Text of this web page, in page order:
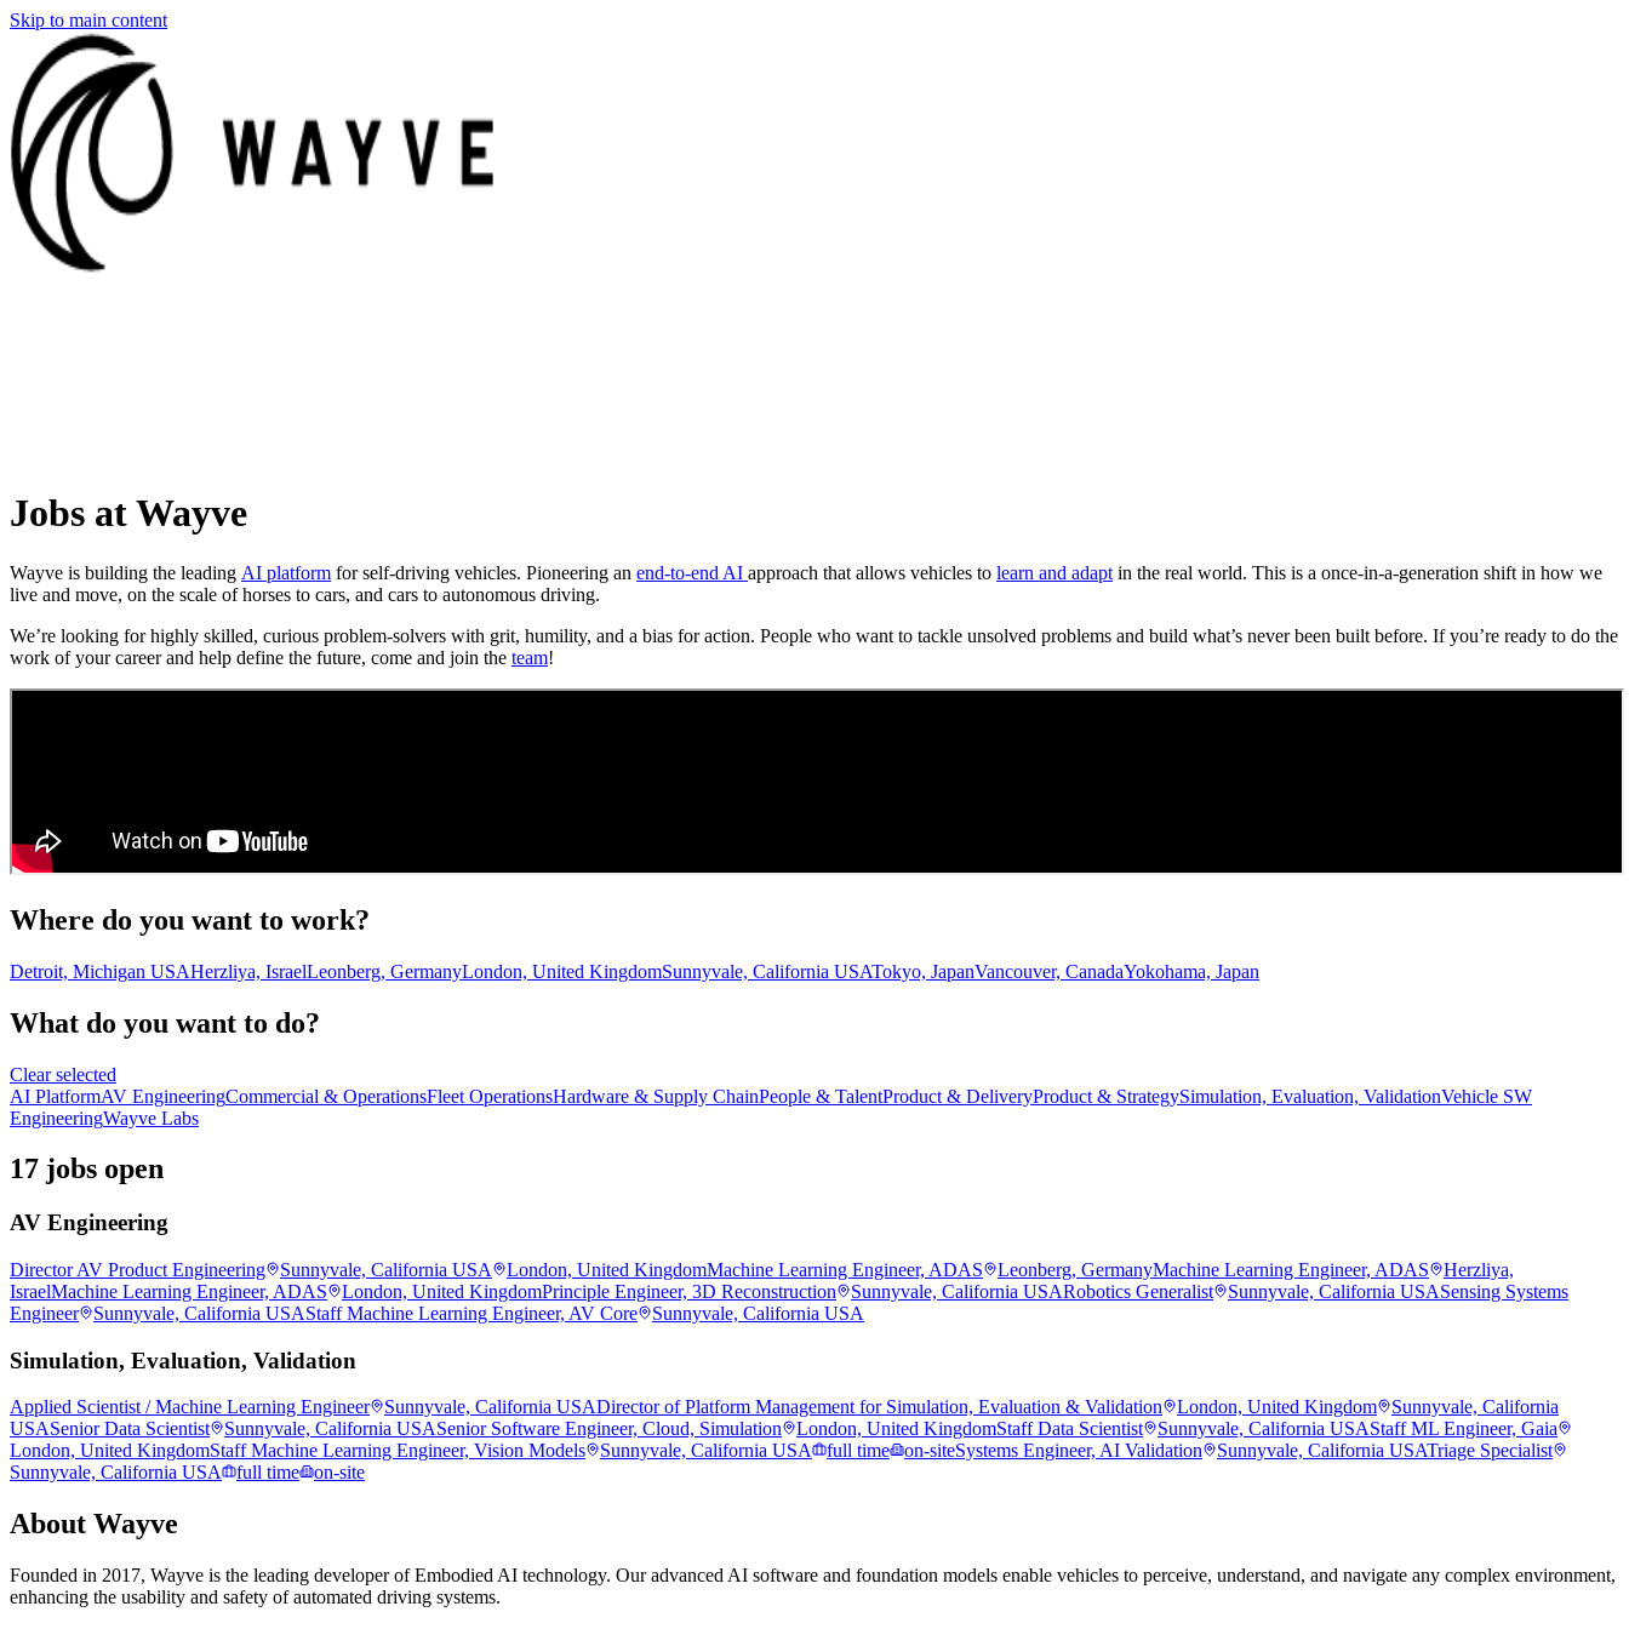
Skip to main content
Jobs at Wayve
Wayve is building the leading AI platform for self-driving vehicles. Pioneering an end-to-end AI approach that allows vehicles to learn and adapt in the real world. This is a once-in-a-generation shift in how we
live and move, on the scale of horses to cars, and cars to autonomous driving.
We’re looking for highly skilled, curious problem-solvers with grit, humility, and a bias for action. People who want to tackle unsolved problems and build what’s never been built before. If you’re ready to do the
work of your career and help define the future, come and join the team!
Where do you want to work?
Detroit, Michigan USAHerzliya, IsraelLeonberg, GermanyLondon, United KingdomSunnyvale, California USATokyo, JapanVancouver, CanadaYokohama, Japan
What do you want to do?
Clear selected
AI PlatformAV EngineeringCommercial & OperationsFleet OperationsHardware & Supply ChainPeople & TalentProduct & DeliveryProduct & StrategySimulation, Evaluation, ValidationVehicle SW
EngineeringWayve Labs
17 jobs open
AV Engineering
Director AV Product Engineering Sunnyvale, California USA London, United KingdomMachine Learning Engineer, ADAS Leonberg, GermanyMachine Learning Engineer, ADAS
Herzliya,
IsraelMachine Learning Engineer, ADAS London, United KingdomPrinciple Engineer, 3D Reconstruction Sunnyvale, California USARobotics Generalist Sunnyvale, California USASensing Systems
Engineer
Sunnyvale, California USAStaff Machine Learning Engineer, AV Core Sunnyvale, California USA
Simulation, Evaluation, Validation
Applied Scientist / Machine Learning Engineer Sunnyvale, California USADirector of Platform Management for Simulation, Evaluation & Validation London, United Kingdom
Sunnyvale, California
USASenior Data Scientist Sunnyvale, California USASenior Software Engineer, Cloud, Simulation London, United KingdomStaff Data Scientist Sunnyvale, California USAStaff ML Engineer, Gaia
London, United KingdomStaff Machine Learning Engineer, Vision Models Sunnyvale, California USA full time on-siteSystems Engineer, AI Validation Sunnyvale, California USATriage Specialist
Sunnyvale, California USA
full time on-site
About Wayve
Founded in 2017, Wayve is the leading developer of Embodied AI technology. Our advanced AI software and foundation models enable vehicles to perceive, understand, and navigate any complex environment,
enhancing the usability and safety of automated driving systems.